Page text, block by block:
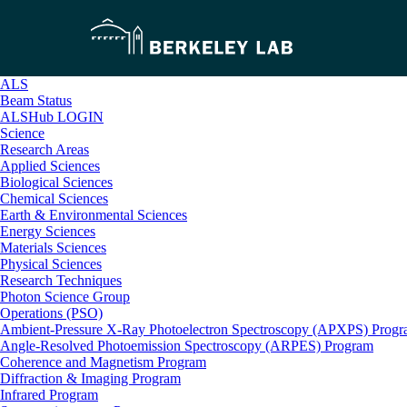
ALS
Beam Status
ALSHub LOGIN
Science
Research Areas
Applied Sciences
Biological Sciences
Chemical Sciences
Earth & Environmental Sciences
Energy Sciences
Materials Sciences
Physical Sciences
Research Techniques
Photon Science Group
Operations (PSO)
Ambient-Pressure X-Ray Photoelectron Spectroscopy (APXPS)
Angle-Resolved Photoemission Spectroscopy (ARPES) Program
Coherence and Magnetism Program
Diffraction & Imaging Program
Infrared Program